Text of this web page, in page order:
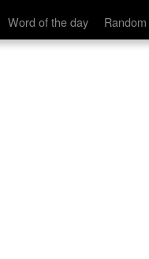
Word of the day